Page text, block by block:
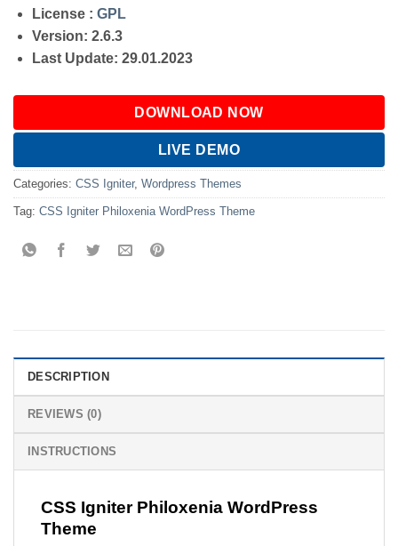
License : GPL
Version: 2.6.3
Last Update: 29.01.2023
DOWNLOAD NOW
LIVE DEMO
Categories: CSS Igniter, Wordpress Themes
Tag: CSS Igniter Philoxenia WordPress Theme
DESCRIPTION
REVIEWS (0)
INSTRUCTIONS
CSS Igniter Philoxenia WordPress
Theme